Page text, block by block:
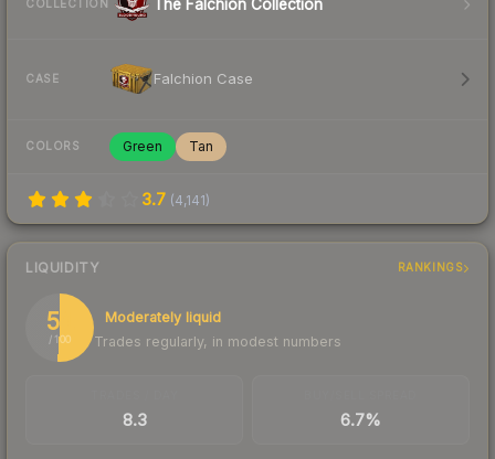
COLLECTION The Falchion Collection
CASE Falchion Case
COLORS Green Tan
3.7 (4,141)
LIQUIDITY RANKINGS
51
/ 100
Moderately liquid
Trades regularly, in modest numbers
8.3 6.7%